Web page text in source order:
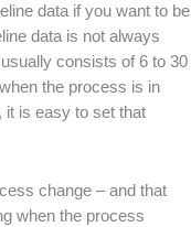
data if you want to be
data is not always
consists of 6 to 30
the process is in
it is easy to set that
change – and that
when the process